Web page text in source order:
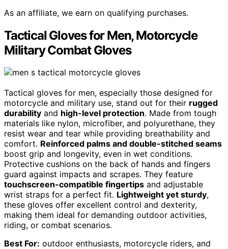
As an affiliate, we earn on qualifying purchases.
Tactical Gloves for Men, Motorcycle
Military Combat Gloves
Tactical gloves for men, especially those designed for
motorcycle and military use, stand out for their rugged
durability and high-level protection. Made from tough
materials like nylon, microfiber, and polyurethane, they
resist wear and tear while providing breathability and
comfort. Reinforced palms and double-stitched seams
boost grip and longevity, even in wet conditions.
Protective cushions on the back of hands and fingers
guard against impacts and scrapes. They feature
touchscreen-compatible fingertips and adjustable
wrist straps for a perfect fit. Lightweight yet sturdy,
these gloves offer excellent control and dexterity,
making them ideal for demanding outdoor activities,
riding, or combat scenarios.
Best For: outdoor enthusiasts, motorcycle riders, and